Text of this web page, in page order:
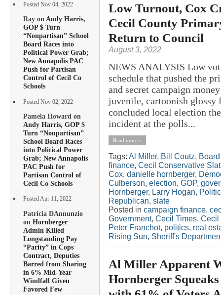
Posted Nov 04, 2022
Ray onAndy Harris,
GOP $ Turn
“Nonpartisan” School
Board Races into
Political Power Grab;
New Annapolis PAC
Push for Partisan
Control of Cecil Co
Schools
Posted Nov 02, 2022
Pamela Howard on
Andy Harris, GOP $
Turn “Nonpartisan”
School Board Races
into Political Power
Grab; New Annapolis
PAC Push for
Partisan Control of
Cecil Co Schools
Posted Apr 11, 2022
Patricia DAnnunzio
on Hornberger
Admin Killed
Longstanding Pay
“Parity” in Cops
Contract, Deputies
Barred from Sharing
in 6% Mid-Year
Windfall Given
Favored Few
Low Turnout, Cox
Cecil County
Return to Council
August 3, 2022
NEWS ANALYSIS Low
schedule that pushed the
and secret campaign
juvenile, cartoonish glossy
concluded local election
incident at the polls...
Read more »
Tags: Al Miller, Bill Coutz,
finance, Cecil Conservative
Cox, danielle hornberger,
Culberson, election, GOP,
Hornberger, Larry Hogan,
Republican, slate
Posted in campaign finance,
Government, Cecil Times, Cecil
Peter Franchot, politics, real
Rising Sun, Sheriff's
Al Miller Apparent
Hornberger